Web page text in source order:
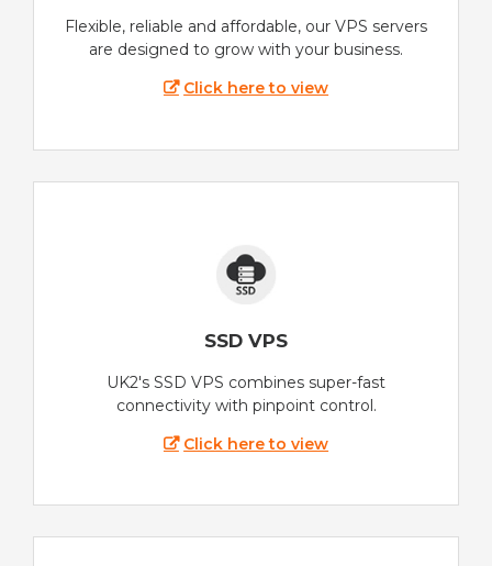
Flexible, reliable and affordable, our VPS servers
are designed to grow with your business.
Click here to view
SSD VPS
UK2's SSD VPS combines super-fast
connectivity with pinpoint control.
Click here to view